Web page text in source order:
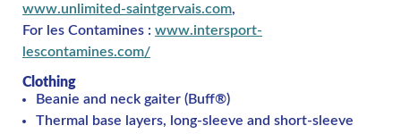
www.unlimited-saintgervais.com,
For les Contamines : www.intersport-
lescontamines.com/
Clothing
Beanie and neck gaiter (Buff®)
Thermal base layers, long-sleeve and short-sleeve